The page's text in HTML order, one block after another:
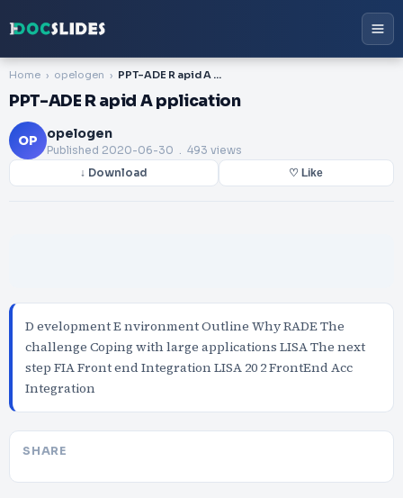
Home opelogen PPT-ADE R apid A pplication
PPT-ADE R apid A pplication
OP opelogen
Published 2020-06-30 . 493 views
↓ Download ♡ Like
D evelopment E nvironment Outline Why RADE The
challenge Coping with large applications LISA The next
step FIA Front end Integration LISA 20 2 FrontEnd Acc
Integration
SHARE